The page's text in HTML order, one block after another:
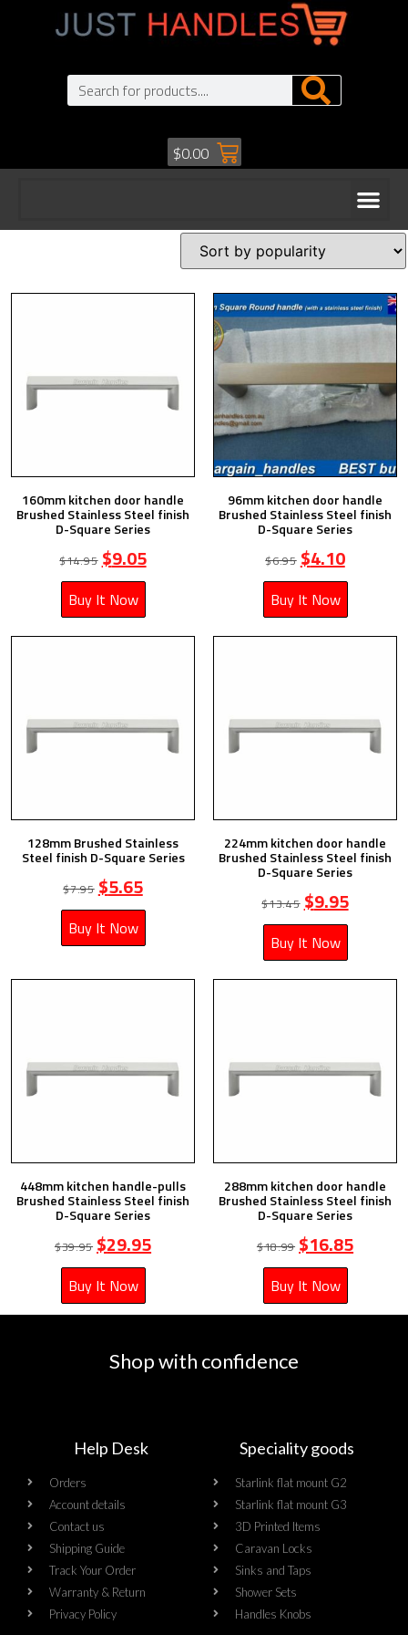
$0.00
160mm kitchen door handle
Brushed Stainless Steel finish
D-Square Series
$14.95 $9.05
Buy It Now
96mm kitchen door handle
Brushed Stainless Steel finish
D-Square Series
$6.95 $4.10
Buy It Now
128mm Brushed Stainless
Steel finish D-Square Series
$7.95 $5.65
Buy It Now
224mm kitchen door handle
Brushed Stainless Steel finish
D-Square Series
$13.45 $9.95
Buy It Now
448mm kitchen handle-pulls
Brushed Stainless Steel finish
D-Square Series
$39.95 $29.95
Buy It Now
288mm kitchen door handle
Brushed Stainless Steel finish
D-Square Series
$18.99 $16.85
Buy It Now
Shop with confidence
Help Desk
Orders
Account details
Contact us
Shipping Guide
Track Your Order
Warranty & Return
Privacy Policy
Speciality goods​
Starlink flat mount G2
Starlink flat mount G3
3D Printed Items
Caravan Locks
Sinks and Taps
Shower Sets
Handles Knobs